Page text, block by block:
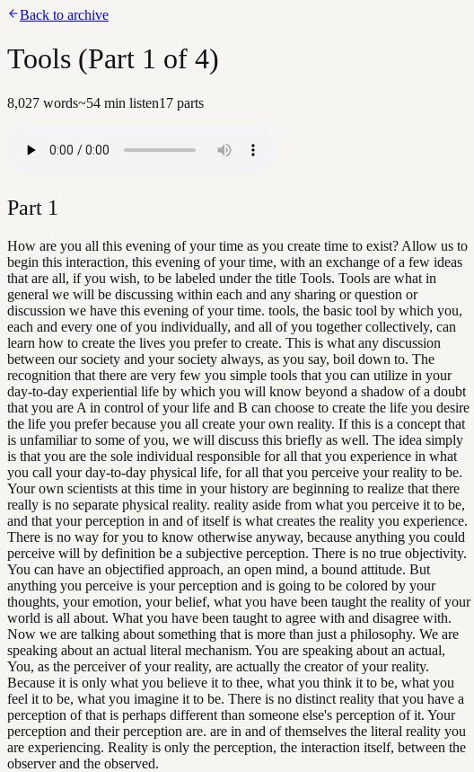
Back to archive
Tools (Part 1 of 4)
8,027 words~54 min listen17 parts
Part 1
How are you all this evening of your time as you create time to exist? Allow us to
begin this interaction, this evening of your time, with an exchange of a few ideas
that are all, if you wish, to be labeled under the title Tools. Tools are what in
general we will be discussing within each and any sharing or question or
discussion we have this evening of your time. tools, the basic tool by which you,
each and every one of you individually, and all of you together collectively, can
learn how to create the lives you prefer to create. This is what any discussion
between our society and your society always, as you say, boil down to. The
recognition that there are very few you simple tools that you can utilize in your
day-to-day experiential life by which you will know beyond a shadow of a doubt
that you are A in control of your life and B can choose to create the life you desire
the life you prefer because you all create your own reality. If this is a concept that
is unfamiliar to some of you, we will discuss this briefly as well. The idea simply
is that you are the sole individual responsible for all that you experience in what
you call your day-to-day physical life, for all that you perceive your reality to be.
Your own scientists at this time in your history are beginning to realize that there
really is no separate physical reality. reality aside from what you perceive it to be,
and that your perception in and of itself is what creates the reality you experience.
There is no way for you to know otherwise anyway, because anything you could
perceive will by definition be a subjective perception. There is no true objectivity.
You can have an objectified approach, an open mind, a bound attitude. But
anything you perceive is your perception and is going to be colored by your
thoughts, your emotion, your belief, what you have been taught the reality of your
world is all about. What you have been taught to agree with and disagree with.
Now we are talking about something that is more than just a philosophy. We are
speaking about an actual literal mechanism. You are speaking about an actual,
You, as the perceiver of your reality, are actually the creator of your reality.
Because it is only what you believe it to thee, what you think it to be, what you
feel it to be, what you imagine it to be. There is no distinct reality that you have a
perception of that is perhaps different than someone else's perception of it. Your
perception and their perception are. are in and of themselves the literal reality you
are experiencing. Reality is only the perception, the interaction itself, between the
observer and the observed.